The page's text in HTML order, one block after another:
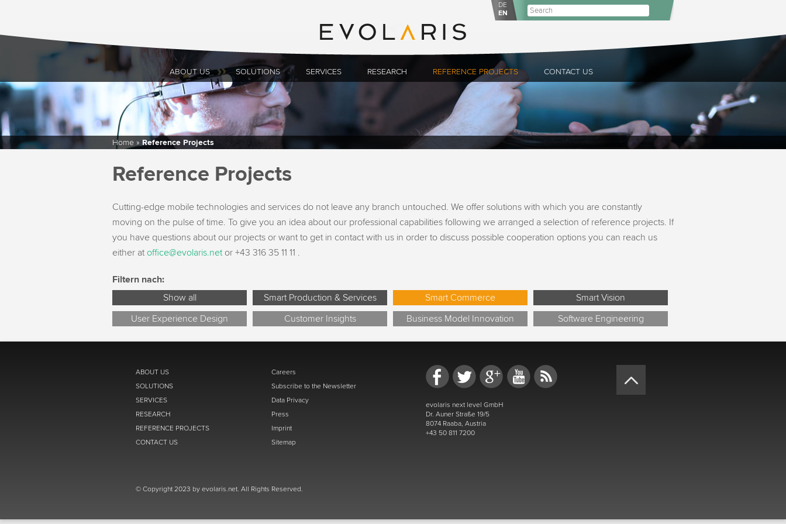
DE
EN
ABOUT US SOLUTIONS SERVICES RESEARCH REFERENCE PROJECTS CONTACT US
Home » Reference Projects
Reference Projects
Cutting-edge mobile technologies and services do not leave any branch untouched. We offer solutions with which you are constantly
moving on the pulse of time. To give you an idea about our professional capabilities following we arranged a selection of reference projects. If
you have questions about our projects or want to get in contact with us in order to discuss possible cooperation options you can reach us
either at office@evolaris.netor +43 316 35 11 11 .
Filtern nach:
Show all
Smart Production & Services Smart Commerce
Smart Vision
User Experience Design
Customer Insights Business Model Innovation Software Engineering
evolaris next level GmbH
Dr. Auner Straße 19/5
8074 Raaba, Austria
+43 50 811 7200
ABOUT US
SOLUTIONS
SERVICES
RESEARCH
REFERENCE PROJECTS
CONTACT US
Careers
Subscribe to the Newsletter
Data Privacy
Press
Imprint
Sitemap
© Copyright 2023 by evolaris.net. All Rights Reserved.